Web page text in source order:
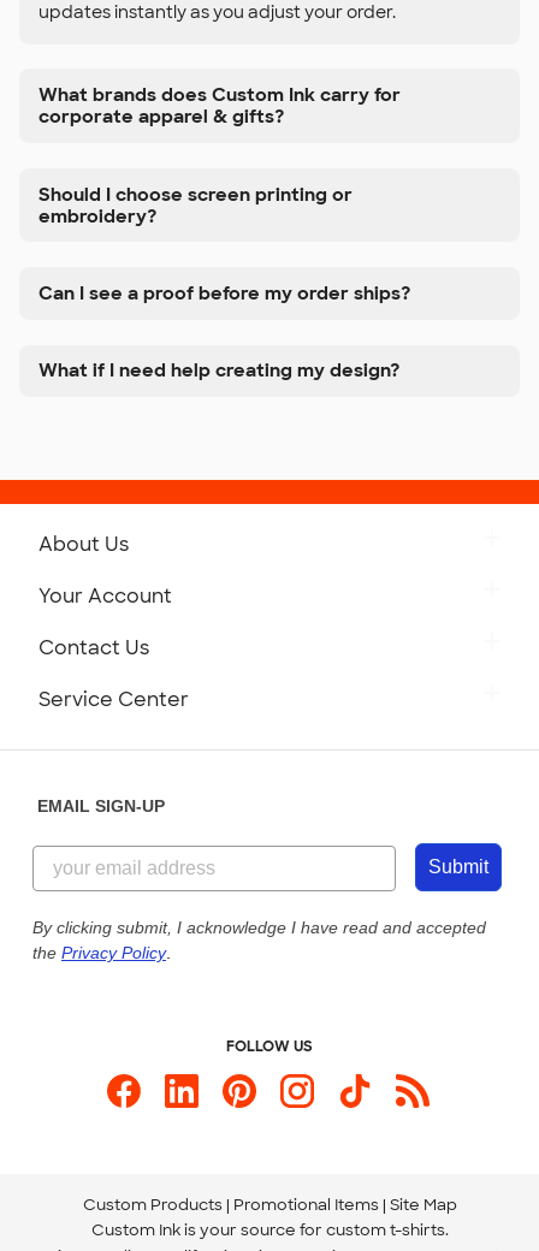
updates instantly as you adjust your order.
What brands does Custom Ink carry for
corporate apparel & gifts?
Should I choose screen printing or
embroidery?
Can I see a proof before my order ships?
What if I need help creating my design?
About Us
Customer Reviews
Customer Photos
Custom Ink Blog
Store Locations
Your Account
Contact Us
855-256-1652
Send us an Email
Service Center
Our Commitment to Accessibility
EMAIL SIGN-UP
Submit
By clicking submit, I acknowledge I have read and accepted
the Privacy Policy.
FOLLOW US
Custom Products Promotional Items Site Map
Custom Ink is your source for custom t-shirts.